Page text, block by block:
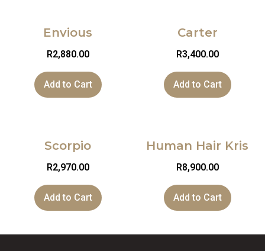
Envious
R2,880.00
Add to Cart
Carter
R3,400.00
Add to Cart
Scorpio
R2,970.00
Add to Cart
Human Hair Kris
R8,900.00
Add to Cart